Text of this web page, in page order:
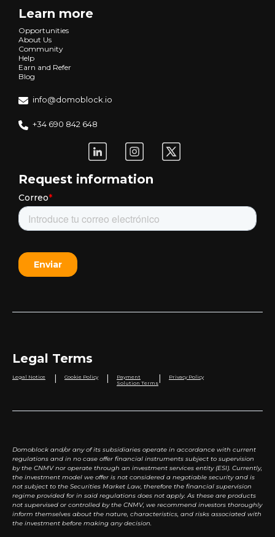
Learn more
Opportunities
About Us
Community
Help
Earn and Refer
Blog
info@domoblock.io
+34 690 842 648
Request information
Legal Terms
Legal Notice Cookie Policy
Payment
Solution Terms
Privacy Policy
Domoblock and/or any of its subsidiaries operate in accordance with current
regulations and in no case offer financial instruments subject to supervision
by the CNMV nor operate through an investment services entity (ESI). Currently,
the investment model we offer is not considered a negotiable security and is
not subject to the Securities Market Law, therefore the financial supervision
regime provided for in said regulations does not apply. As these are products
not supervised or controlled by the CNMV, we recommend investors thoroughly
inform themselves about the nature, characteristics, and risks associated with
the investment before making any decision.